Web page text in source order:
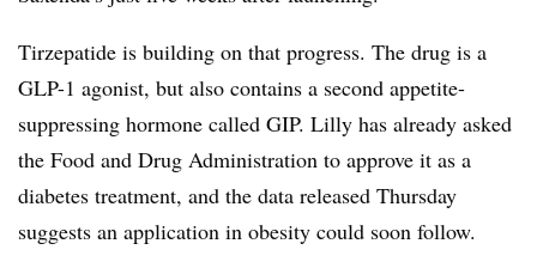
Tirzepatide is building on that progress. The drug is a
GLP-1 agonist, but also contains a second appetite-
suppressing hormone called GIP. Lilly has already asked
the Food and Drug Administration to approve it as a
diabetes treatment, and the data released Thursday
suggests an application in obesity could soon follow.